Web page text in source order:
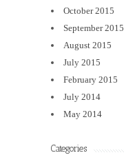
October 2015
September 2015
August 2015
July 2015
February 2015
July 2014
May 2014
Categories